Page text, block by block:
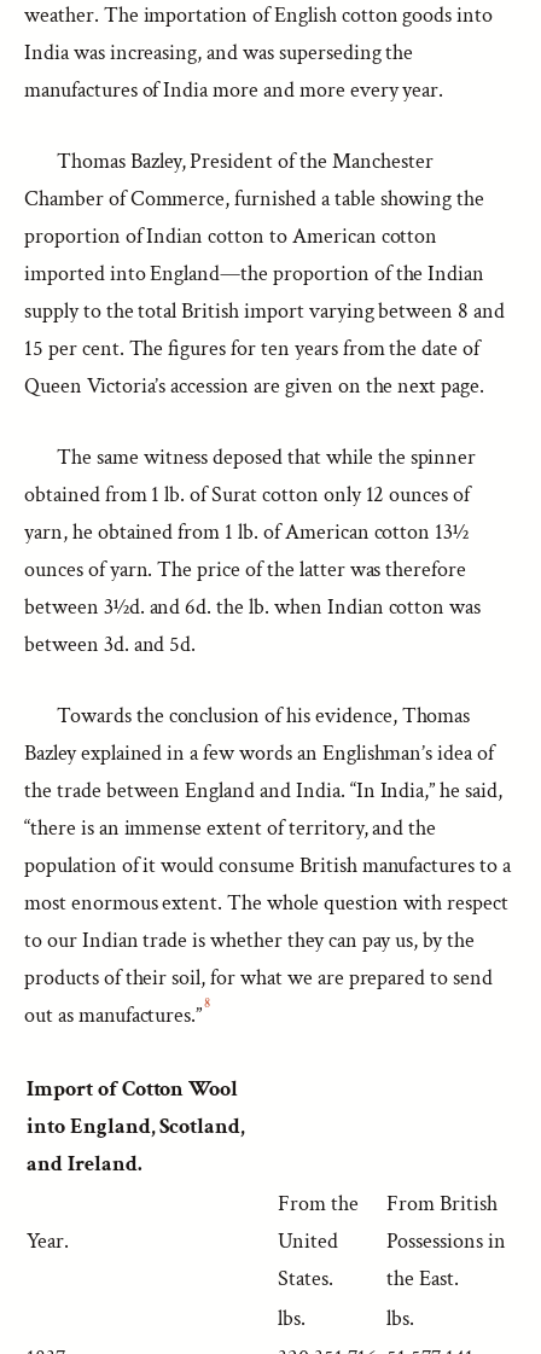
weather. The importation of English cotton goods into
India was increasing, and was superseding the
manufactures of India more and more every year.
Thomas Bazley, President of the Manchester
Chamber of Commerce, furnished a table showing the
proportion of Indian cotton to American cotton
imported into England—the proportion of the Indian
supply to the total British import varying between 8 and
15 per cent. The figures for ten years from the date of
Queen Victoria’s accession are given on the next page.
The same witness deposed that while the spinner
obtained from 1 lb. of Surat cotton only 12 ounces of
yarn, he obtained from 1 lb. of American cotton 13½
ounces of yarn. The price of the latter was therefore
between 3½d. and 6d. the lb. when Indian cotton was
between 3d. and 5d.
Towards the conclusion of his evidence, Thomas
Bazley explained in a few words an Englishman’s idea of
the trade between England and India. “In India,” he said,
“there is an immense extent of territory, and the
population of it would consume British manufactures to a
most enormous extent. The whole question with respect
to our Indian trade is whether they can pay us, by the
products of their soil, for what we are prepared to send
out as manufactures.”8
Import of Cotton Wool
into England, Scotland,
and Ireland.
Year.
From the
United
States.
From British
Possessions in
the East.
lbs.
lbs.